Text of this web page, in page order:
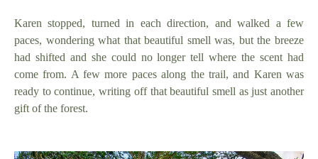
Karen stopped, turned in each direction, and walked a few
paces, wondering what that beautiful smell was, but the breeze
had shifted and she could no longer tell where the scent had
come from. A few more paces along the trail, and Karen was
ready to continue, writing off that beautiful smell as just another
gift of the forest.